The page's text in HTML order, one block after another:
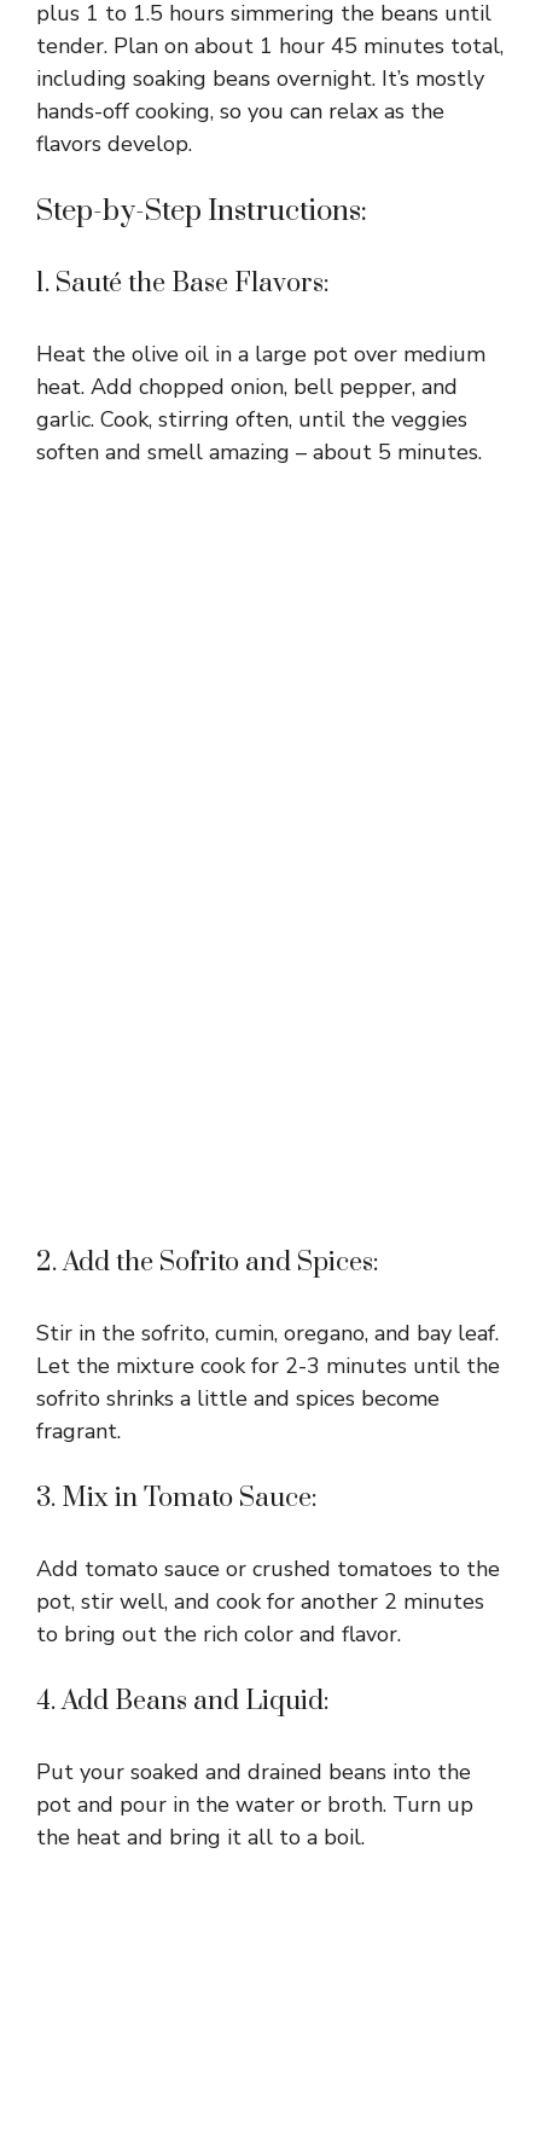
plus 1 to 1.5 hours simmering the beans until
tender. Plan on about 1 hour 45 minutes total,
including soaking beans overnight. It’s mostly
hands-off cooking, so you can relax as the
flavors develop.
Step-by-Step Instructions:
1. Sauté the Base Flavors:
Heat the olive oil in a large pot over medium
heat. Add chopped onion, bell pepper, and
garlic. Cook, stirring often, until the veggies
soften and smell amazing – about 5 minutes.
2. Add the Sofrito and Spices:
Stir in the sofrito, cumin, oregano, and bay leaf.
Let the mixture cook for 2-3 minutes until the
sofrito shrinks a little and spices become
fragrant.
3. Mix in Tomato Sauce:
Add tomato sauce or crushed tomatoes to the
pot, stir well, and cook for another 2 minutes
to bring out the rich color and flavor.
4. Add Beans and Liquid:
Put your soaked and drained beans into the
pot and pour in the water or broth. Turn up
the heat and bring it all to a boil.